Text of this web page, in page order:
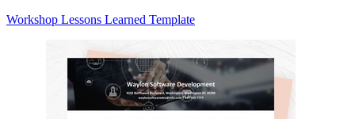
Workshop Lessons Learned Template